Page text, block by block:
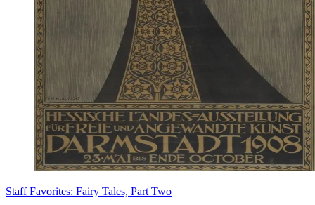
Staff Favorites: Fairy Tales, Part Two